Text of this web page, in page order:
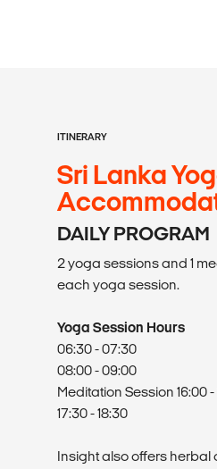
ITINERARY
Sri Lanka
DAILY PROGRAM
2 yoga sessions and 1
each yoga session.
Yoga Session Hours
06:30 - 07:30
08:00 - 09:00
Meditation Session 16:00 -
17:30 - 18:30
Insight also offers herbal